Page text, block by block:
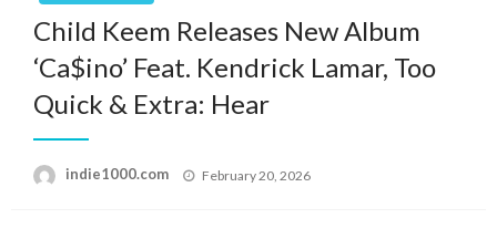
Child Keem Releases New Album
‘Ca$ino’ Feat. Kendrick Lamar, Too
Quick & Extra: Hear
indie1000.com
Posted
February 20, 2026